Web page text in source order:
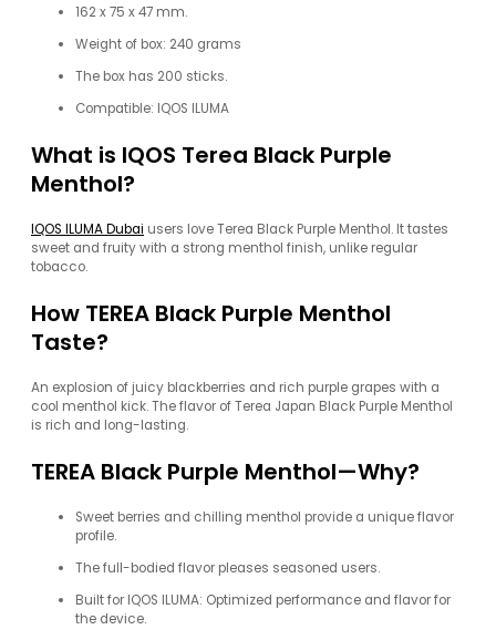
162 x 75 x 47 mm.
Weight of box: 240 grams
The box has 200 sticks.
Compatible: IQOS ILUMA
What is IQOS Terea Black Purple
Menthol?
IQOS ILUMA Dubai users love Terea Black Purple Menthol. It tastes
sweet and fruity with a strong menthol finish, unlike regular
tobacco.
How TEREA Black Purple Menthol
Taste?
An explosion of juicy blackberries and rich purple grapes with a
cool menthol kick. The flavor of Terea Japan Black Purple Menthol
is rich and long-lasting.
TEREA Black Purple Menthol—Why?
Sweet berries and chilling menthol provide a unique flavor
profile.
The full-bodied flavor pleases seasoned users.
Built for IQOS ILUMA: Optimized performance and flavor for
the device.